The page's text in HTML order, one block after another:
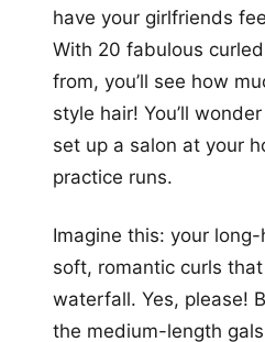
have your girlfriends
With 20 fabulous
from, you’ll see how
style hair! You’ll
set up a salon at your
practice runs.
Imagine this: your
soft, romantic curls
waterfall. Yes, please!
the medium-length